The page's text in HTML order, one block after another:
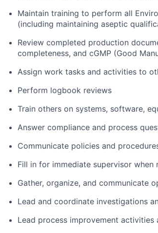
Maintain training to perform all
(including maintaining aseptic
Review completed production
completeness, and cGMP (Good
Assign work tasks and activities to
Perform logbook reviews
Train others on systems, software,
Answer compliance and process
Communicate policies and
Fill in for immediate supervisor when
Gather, organize, and communicate
Lead and coordinate investigations
Lead process improvement